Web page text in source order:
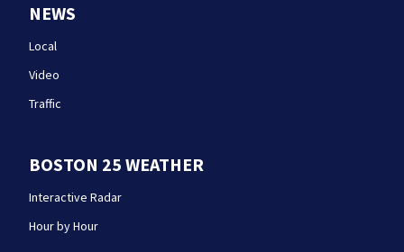
NEWS
Local
Video
Traffic
BOSTON 25 WEATHER
Interactive Radar
Hour by Hour